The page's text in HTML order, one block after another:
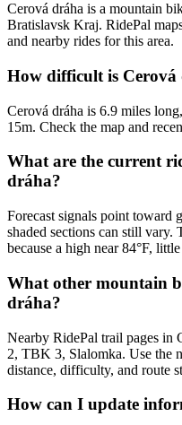
Cerová dráha is a mountain
Bratislavsk Kraj. RidePal
and nearby rides for this area.
How difficult is Cerová
Cerová dráha is 6.9 miles
15m. Check the map and
What are the current
dráha?
Forecast signals point toward
shaded sections can still vary.
because a high near 84°F,
What other mountain
dráha?
Nearby RidePal trail pages
2, TBK 3, Slalomka. Use the
distance, difficulty, and route
How can I update